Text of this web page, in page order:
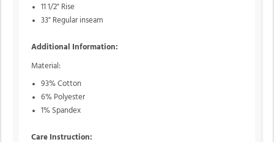
11 1/2" Rise
33" Regular inseam
Additional Information:
Material:
93% Cotton
6% Polyester
1% Spandex
Care Instruction: